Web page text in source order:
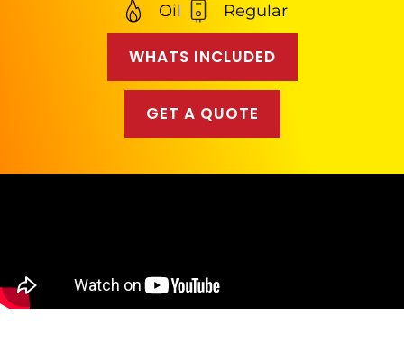
Oil Regular
WHATS INCLUDED
GET A QUOTE